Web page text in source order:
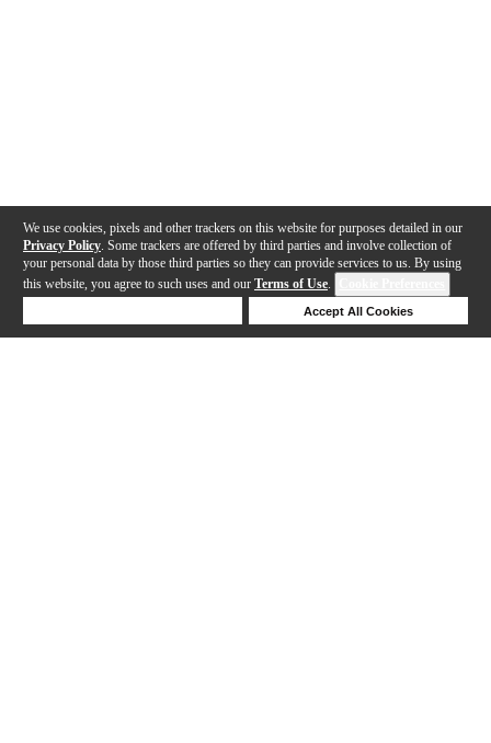
We use cookies, pixels and other trackers on this website for purposes detailed in our
Privacy Policy . Some trackers are offered by third parties and involve collection of
your personal data by those third parties so they can provide services to us. By using
this website, you agree to such uses and our Terms of Use.
Accept All Cookies